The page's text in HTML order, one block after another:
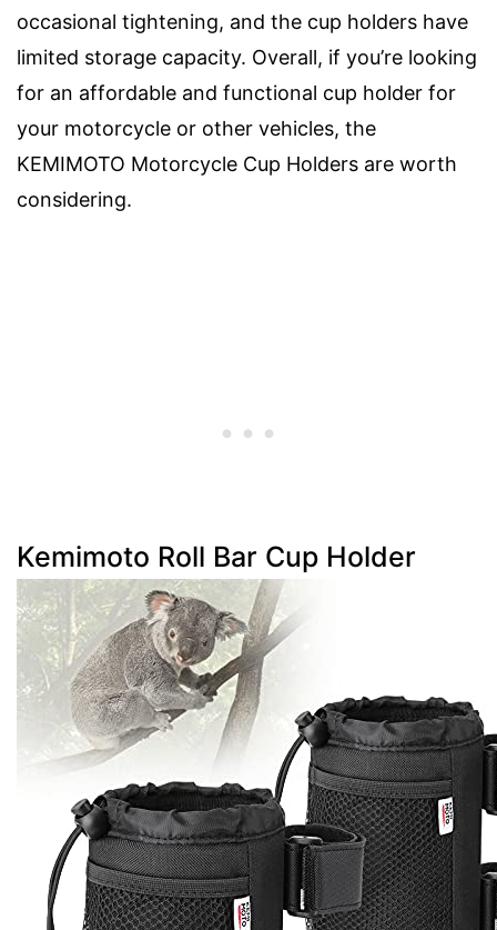
occasional tightening, and the cup holders have
limited storage capacity. Overall, if you’re looking
for an affordable and functional cup holder for
your motorcycle or other vehicles, the
KEMIMOTO Motorcycle Cup Holders are worth
considering.
Kemimoto Roll Bar Cup Holder